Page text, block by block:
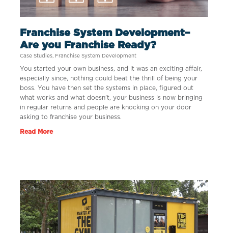
Franchise System Development–
Are you Franchise Ready?
Case Studies Franchise System Development
You started your own business, and it was an exciting affair,
especially since, nothing could beat the thrill of being your
boss. You have then set the systems in place, figured out
what works and what doesn’t, your business is now bringing
in regular returns and people are knocking on your door
asking to franchise your business.
Read More